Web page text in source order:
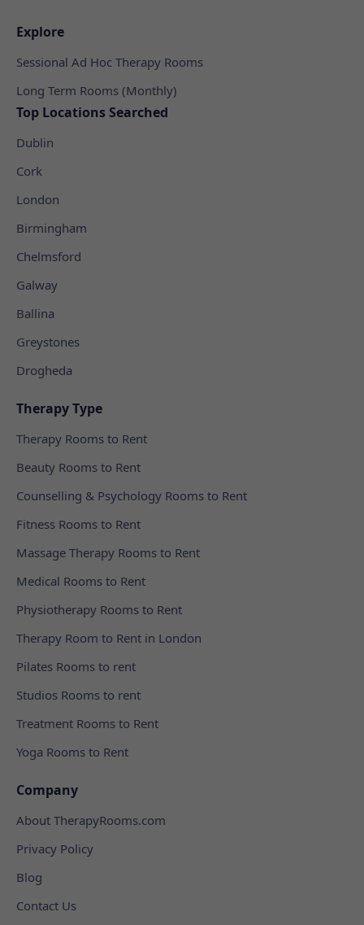
Explore
Sessional Ad Hoc Therapy Rooms
Long Term Rooms (Monthly)
Top Locations Searched
Dublin
Cork
London
Birmingham
Chelmsford
Galway
Ballina
Greystones
Drogheda
Therapy Type
Therapy Rooms to Rent
Beauty Rooms to Rent
Counselling & Psychology Rooms to Rent
Fitness Rooms to Rent
Massage Therapy Rooms to Rent
Medical Rooms to Rent
Physiotherapy Rooms to Rent
Therapy Room to Rent in London
Pilates Rooms to rent
Studios Rooms to rent
Treatment Rooms to Rent
Yoga Rooms to Rent
Company
About TherapyRooms.com
Privacy Policy
Blog
Contact Us